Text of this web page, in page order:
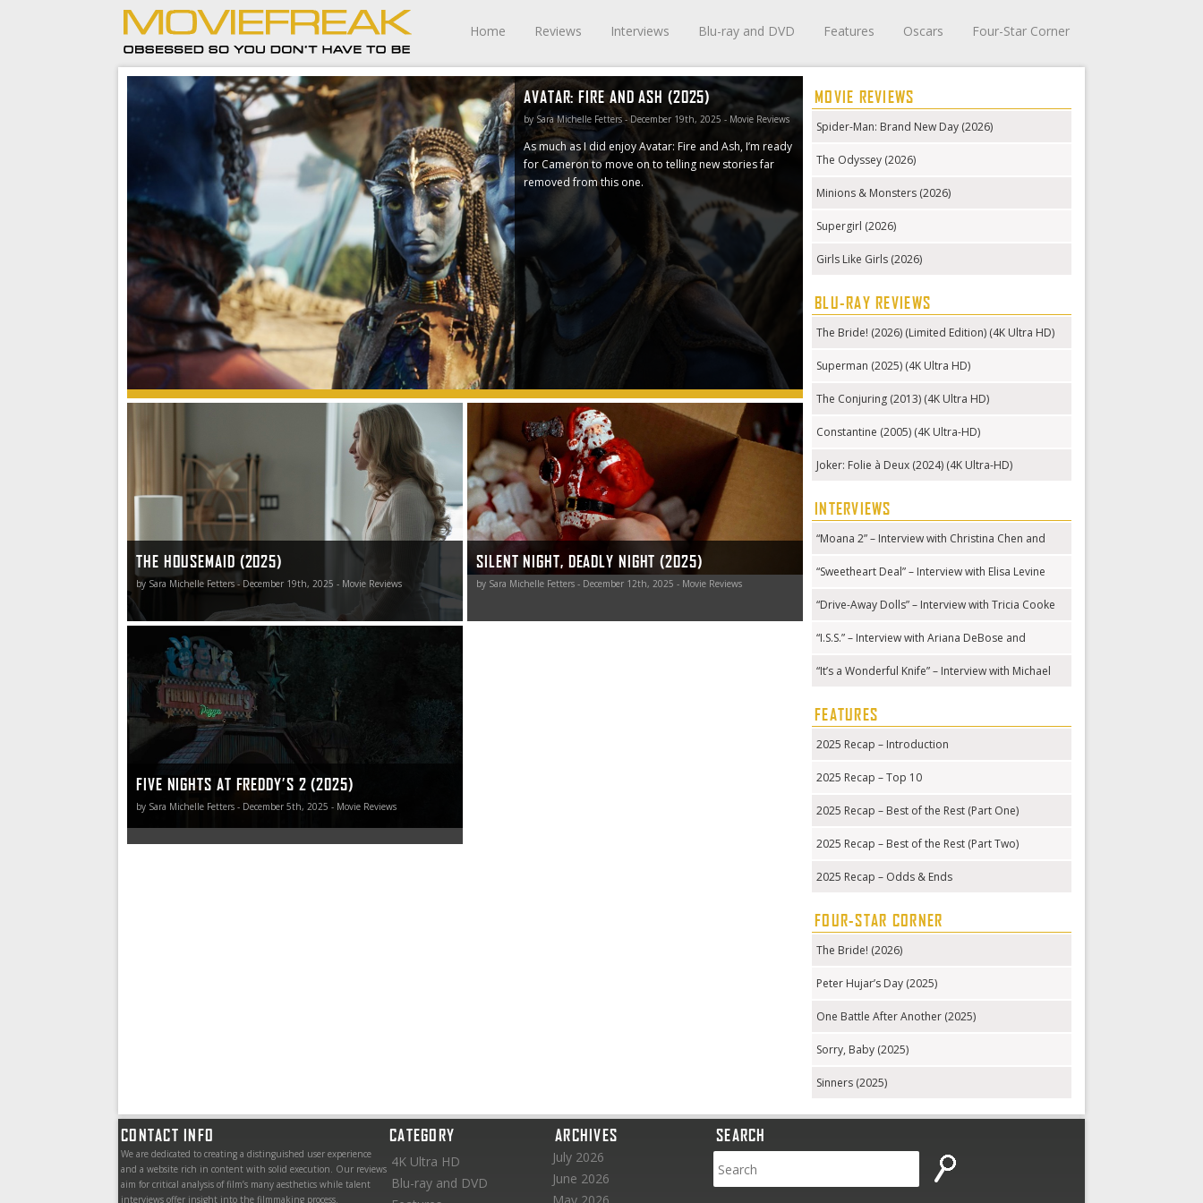
Home Reviews Interviews Blu-ray and DVD Features Oscars Four-Star Corner
AVATAR: FIRE AND ASH (2025)
by Sara Michelle Fetters - December 19th, 2025 - Movie Reviews
As much as I did enjoy Avatar: Fire and Ash, I’m ready
for Cameron to move on to telling new stories far
removed from this one.
As much as I did enjoy Avatar: Fire and Ash, I’m ready for
Cameron to move on to telling new stories far removed
from this one.
THE HOUSEMAID (2025)
by Sara Michelle Fetters - December 19th, 2025 - Movie Reviews
The Housemaid is such gloriously smarmy and snarky fun
that even the bits that don’t work so well aren’t a big deal.
SILENT NIGHT, DEADLY NIGHT (2025)
by Sara Michelle Fetters - December 12th, 2025 - Movie Reviews
This Silent Night, Deadly Night remake is a nicely naughty
jolt of blood-soaked holiday horror worth unwrapping.
FIVE NIGHTS AT FREDDY’S 2 (2025)
by Sara Michelle Fetters - December 5th, 2025 - Movie Reviews
Five Nights at Freddy’s 2 offers up pretty much the same
gateway horror delights that its predecessor did, and I
don’t have any problem with that whatsoever.
MOVIE REVIEWS
Spider-Man: Brand New Day (2026)
The Odyssey (2026)
Minions & Monsters (2026)
Supergirl (2026)
Girls Like Girls (2026)
BLU-RAY REVIEWS
The Bride! (2026) (Limited Edition) (4K Ultra HD)
Superman (2025) (4K Ultra HD)
The Conjuring (2013) (4K Ultra HD)
Constantine (2005) (4K Ultra-HD)
Joker: Folie à Deux (2024) (4K Ultra-HD)
INTERVIEWS
“Moana 2” – Interview with Christina Chen and
“Sweetheart Deal” – Interview with Elisa Levine
“Drive-Away Dolls” – Interview with Tricia Cooke
“I.S.S.” – Interview with Ariana DeBose and
“It’s a Wonderful Knife” – Interview with Michael
FEATURES
2025 Recap – Introduction
2025 Recap – Top 10
2025 Recap – Best of the Rest (Part One)
2025 Recap – Best of the Rest (Part Two)
2025 Recap – Odds & Ends
FOUR-STAR CORNER
The Bride! (2026)
Peter Hujar’s Day (2025)
One Battle After Another (2025)
Sorry, Baby (2025)
Sinners (2025)
CONTACT INFO
We are dedicated to creating a distinguished user experience
and a website rich in content with solid execution. Our reviews
aim for critical analysis of film’s many aesthetics while talent
interviews offer insight into the filmmaking process.
CATEGORY
4K Ultra HD
Blu-ray and DVD
ARCHIVES
July 2026
June 2026
SEARCH